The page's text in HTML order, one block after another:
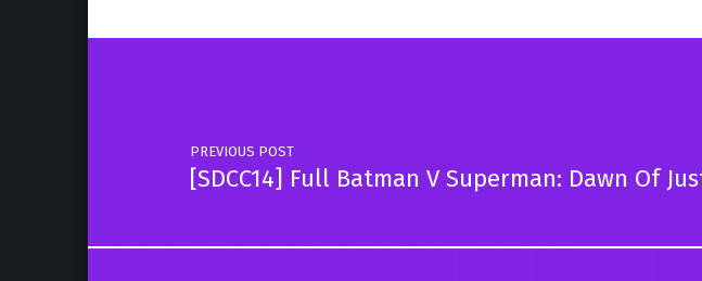
Post navigation
PREVIOUS POST
[SDCC14] Full Batman V Superman: Dawn Of